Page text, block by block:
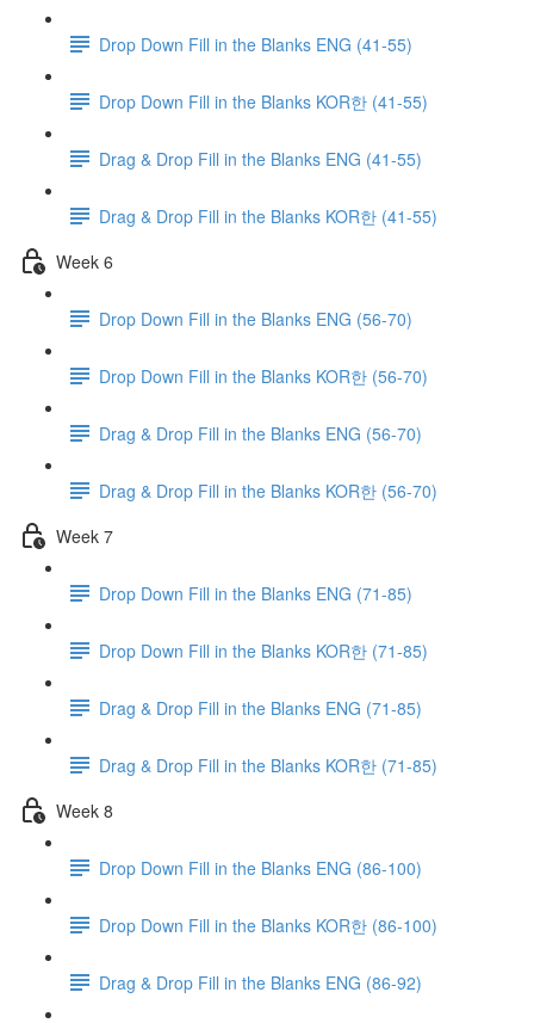
Drop Down Fill in the Blanks ENG (41-55)
Drop Down Fill in the Blanks KOR한 (41-55)
Drag & Drop Fill in the Blanks ENG (41-55)
Drag & Drop Fill in the Blanks KOR한 (41-55)
Week 6
Drop Down Fill in the Blanks ENG (56-70)
Drop Down Fill in the Blanks KOR한 (56-70)
Drag & Drop Fill in the Blanks ENG (56-70)
Drag & Drop Fill in the Blanks KOR한 (56-70)
Week 7
Drop Down Fill in the Blanks ENG (71-85)
Drop Down Fill in the Blanks KOR한 (71-85)
Drag & Drop Fill in the Blanks ENG (71-85)
Drag & Drop Fill in the Blanks KOR한 (71-85)
Week 8
Drop Down Fill in the Blanks ENG (86-100)
Drop Down Fill in the Blanks KOR한 (86-100)
Drag & Drop Fill in the Blanks ENG (86-92)